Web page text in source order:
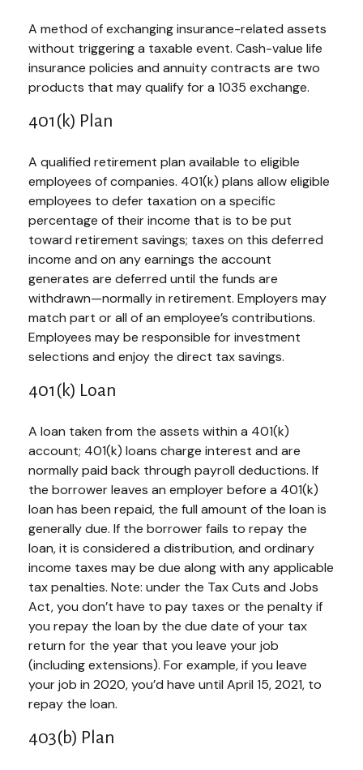
A method of exchanging insurance-related assets
without triggering a taxable event. Cash-value life
insurance policies and annuity contracts are two
products that may qualify for a 1035 exchange.
401(k) Plan
A qualified retirement plan available to eligible
employees of companies. 401(k) plans allow eligible
employees to defer taxation on a specific
percentage of their income that is to be put
toward retirement savings; taxes on this deferred
income and on any earnings the account
generates are deferred until the funds are
withdrawn—normally in retirement. Employers may
match part or all of an employee’s contributions.
Employees may be responsible for investment
selections and enjoy the direct tax savings.
401(k) Loan
A loan taken from the assets within a 401(k)
account; 401(k) loans charge interest and are
normally paid back through payroll deductions. If
the borrower leaves an employer before a 401(k)
loan has been repaid, the full amount of the loan is
generally due. If the borrower fails to repay the
loan, it is considered a distribution, and ordinary
income taxes may be due along with any applicable
tax penalties. Note: under the Tax Cuts and Jobs
Act, you don’t have to pay taxes or the penalty if
you repay the loan by the due date of your tax
return for the year that you leave your job
(including extensions). For example, if you leave
your job in 2020, you’d have until April 15, 2021, to
repay the loan.
403(b) Plan